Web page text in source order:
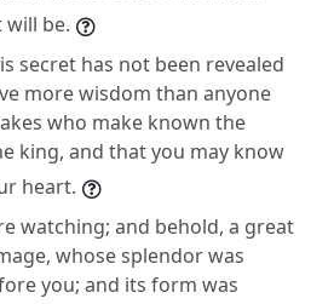
be.
secret has not been revealed
more wisdom than anyone
who make known the
king, and that you may know
heart.
watching; and behold, a great
whose splendor was
you; and its form was